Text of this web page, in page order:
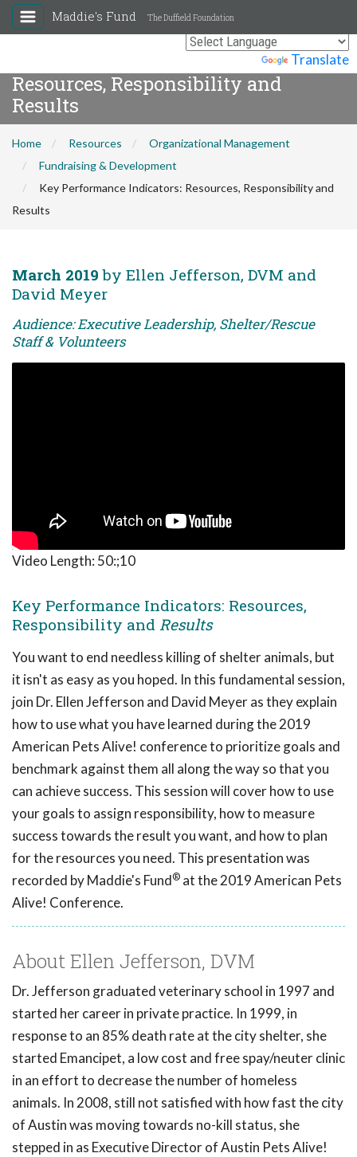
Translate
Maddie's Fund The Duffield Foundation
Key Performance Indicators:
Resources, Responsibility and
Results
Home Resources
Organizational Management
Fundraising & Development
Key Performance Indicators: Resources, Responsibility and
Results
March 2019 by Ellen Jefferson, DVM and
David Meyer
Audience: Executive Leadership, Shelter/Rescue
Staff & Volunteers
Video Length: 50:;10
Key Performance Indicators: Resources,
Responsibility and Results
You want to end needless killing of shelter animals, but
it isn't as easy as you hoped. In this fundamental session,
join Dr. Ellen Jefferson and David Meyer as they explain
how to use what you have learned during the 2019
American Pets Alive! conference to prioritize goals and
benchmark against them all along the way so that you
can achieve success. This session will cover how to use
your goals to assign responsibility, how to measure
success towards the result you want, and how to plan
for the resources you need. This presentation was
recorded by Maddie's Fund® at the 2019 American Pets
Alive! Conference.
About Ellen Jefferson, DVM
Dr. Jefferson graduated veterinary school in 1997 and
started her career in private practice. In 1999, in
response to an 85% death rate at the city shelter, she
started Emancipet, a low cost and free spay/neuter clinic
in an effort to decrease the number of homeless
animals. In 2008, still not satisfied with how fast the city
of Austin was moving towards no-kill status, she
stepped in as Executive Director of Austin Pets Alive!